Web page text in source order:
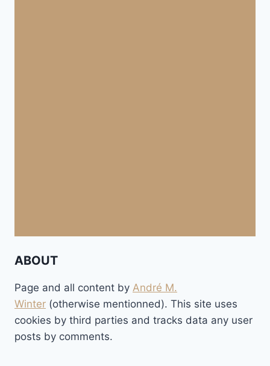
ABOUT
Page and all content by André M.
Winter (otherwise mentionned). This site uses
cookies by third parties and tracks data any user
posts by comments.